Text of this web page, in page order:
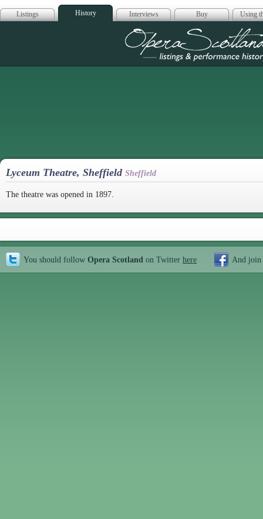
Listings History Interviews Buy Using
Opera
Lyceum Theatre, Sheffield Sheffield
The theatre was opened in 1897.
You should follow Opera Scotland on Twitter here And join